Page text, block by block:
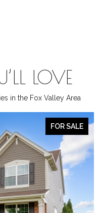
LOVE
in the Fox Valley Area
UNDER CONTRACT